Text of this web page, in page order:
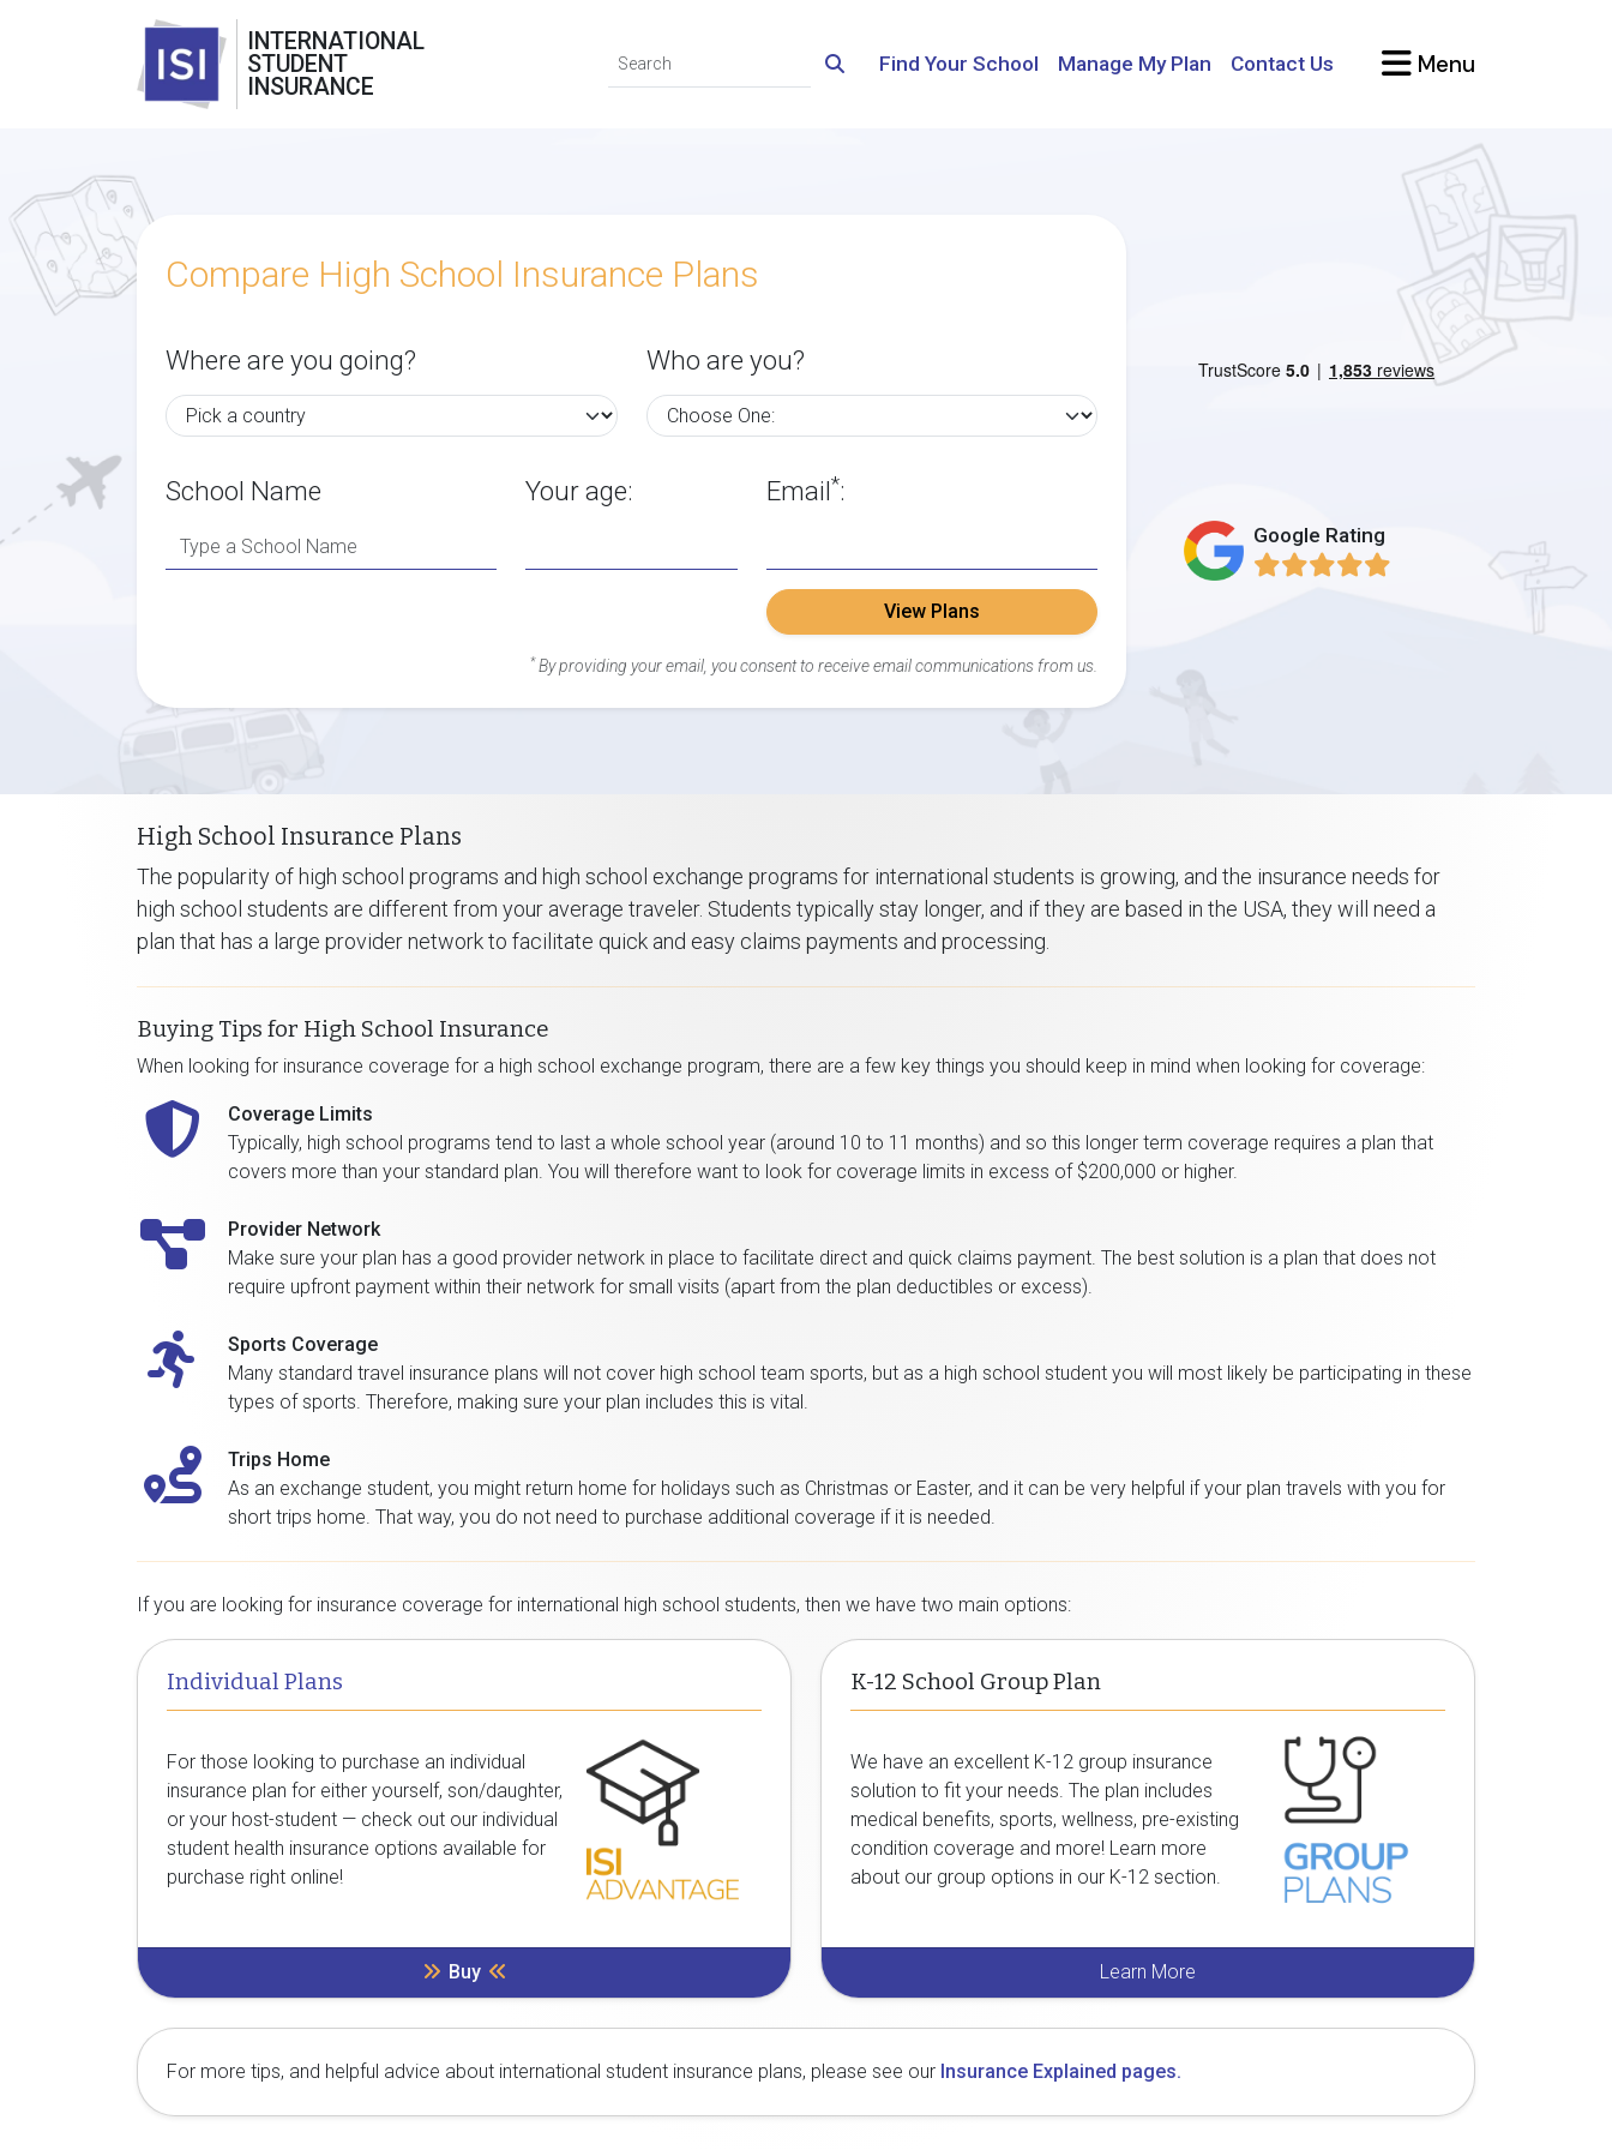
INTERNATIONAL
STUDENT
INSURANCE
Find Your School Manage My Plan Contact Us Menu
Compare High School Insurance Plans
Where are you going? Who are you?
School Name Your age: Email*:
View Plans
* By providing your email, you consent to receive email communications from us.
Google Rating
High School Insurance Plans
The popularity of high school programs and high school exchange programs for international students is growing, and the insurance needs for
high school students are different from your average traveler. Students typically stay longer, and if they are based in the USA, they will need a
plan that has a large provider network to facilitate quick and easy claims payments and processing.
Buying Tips for High School Insurance
When looking for insurance coverage for a high school exchange program, there are a few key things you should keep in mind when looking for coverage:
Coverage Limits
Typically, high school programs tend to last a whole school year (around 10 to 11 months) and so this longer term coverage requires a plan that
covers more than your standard plan. You will therefore want to look for coverage limits in excess of $200,000 or higher.
Provider Network
Make sure your plan has a good provider network in place to facilitate direct and quick claims payment. The best solution is a plan that does not
require upfront payment within their network for small visits (apart from the plan deductibles or excess).
Sports Coverage
Many standard travel insurance plans will not cover high school team sports, but as a high school student you will most likely be participating in these
types of sports. Therefore, making sure your plan includes this is vital.
Trips Home
As an exchange student, you might return home for holidays such as Christmas or Easter, and it can be very helpful if your plan travels with you for
short trips home. That way, you do not need to purchase additional coverage if it is needed.
If you are looking for insurance coverage for international high school students, then we have two main options:
Individual Plans
For those looking to purchase an individual
insurance plan for either yourself, son/daughter,
or your host-student — check out our individual
student health insurance options available for
purchase right online!
Buy
K-12 School Group Plan
We have an excellent K-12 group insurance
solution to fit your needs. The plan includes
medical benefits, sports, wellness, pre-existing
condition coverage and more! Learn more
about our group options in our K-12 section.
Learn More
For more tips, and helpful advice about international student insurance plans, please see our Insurance Explained pages.